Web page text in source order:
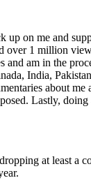
up on me and
1 million
am in the
India,
about
Lastly,
at least a